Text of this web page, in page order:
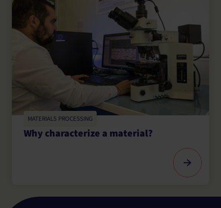
MATERIALS PROCESSING
Why characterize a material?